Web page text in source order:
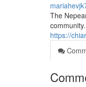
The
https://